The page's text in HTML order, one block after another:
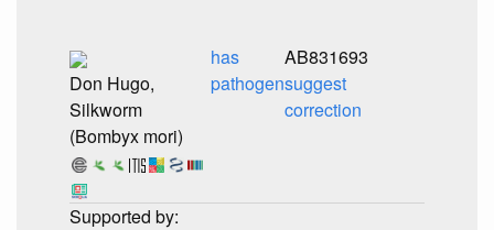
Don Hugo,
Silkworm
(Bombyx mori)
has
pathogen
AB831693
suggest
correction